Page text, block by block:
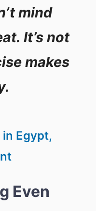
mind
It’s not
makes
Egypt,
Even